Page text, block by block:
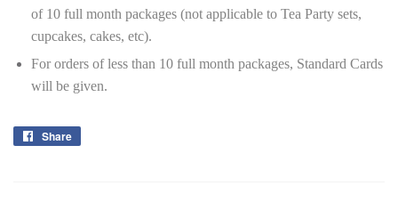
of 10 full month packages (not applicable to Tea Party sets,
cupcakes, cakes, etc).
For orders of less than 10 full month packages, Standard Cards
will be given.
Share